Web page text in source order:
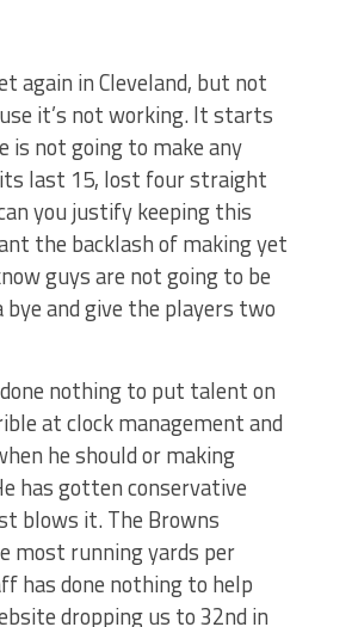
again in Cleveland, but not
it’s not working. It starts
not going to make any
its last 15, lost four straight
you justify keeping this
the backlash of making yet
guys are not going to be
and give the players two
nothing to put talent on
at clock management and
he should or making
has gotten conservative
blows it. The Browns
most running yards per
has done nothing to help
dropping us to 32nd in